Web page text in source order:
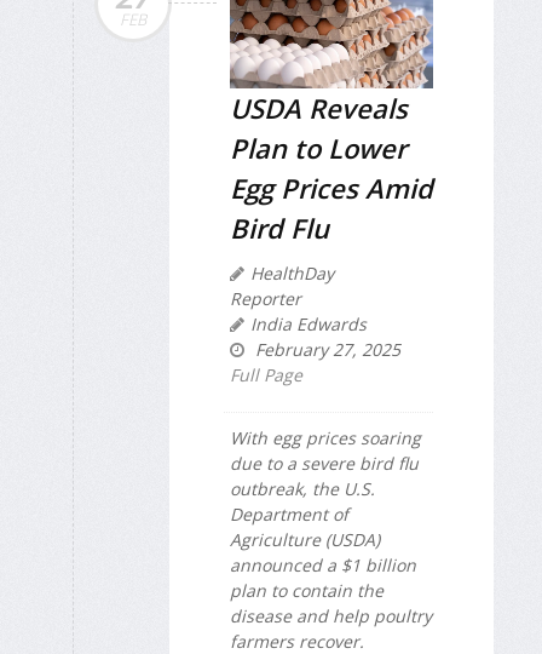
FEB
USDA Reveals
Plan to Lower
Egg Prices Amid
Bird Flu
HealthDay
Reporter
India Edwards
February 27, 2025
Full Page
With egg prices soaring
due to a severe bird flu
outbreak, the U.S.
Department of
Agriculture (USDA)
announced a $1 billion
plan to contain the
disease and help poultry
farmers recover.